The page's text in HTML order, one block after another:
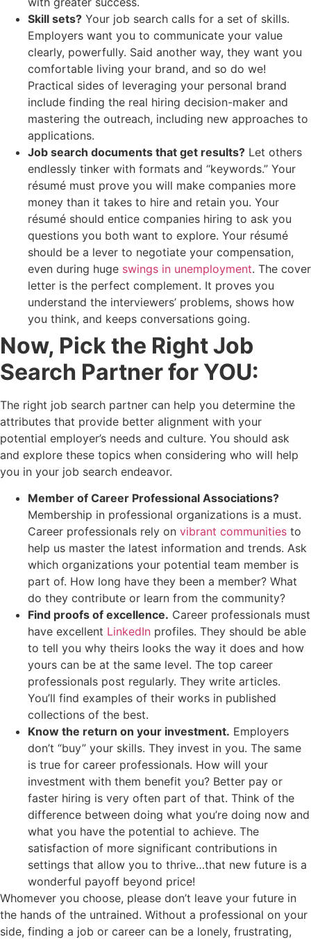
Skill sets? Your job search calls for a set of skills.
Employers want you to communicate your value
clearly, powerfully. Said another way, they want you
comfortable living your brand, and so do we!
Practical sides of leveraging your personal brand
include finding the real hiring decision-maker and
mastering the outreach, including new approaches to
applications.
Job search documents that get results? Let others
endlessly tinker with formats and “keywords.” Your
résumé must prove you will make companies more
money than it takes to hire and retain you. Your
résumé should entice companies hiring to ask you
questions you both want to explore. Your résumé
should be a lever to negotiate your compensation,
even during huge swings in unemployment. The cover
letter is the perfect complement. It proves you
understand the interviewers’ problems, shows how
you think, and keeps conversations going.
Now, Pick the Right Job
Search Partner for YOU:
The right job search partner can help you determine the
attributes that provide better alignment with your
potential employer’s needs and culture. You should ask
and explore these topics when considering who will help
you in your job search endeavor.
Member of Career Professional Associations?
Membership in professional organizations is a must.
Career professionals rely on vibrant communities to
help us master the latest information and trends. Ask
which organizations your potential team member is
part of. How long have they been a member? What
do they contribute or learn from the community?
Find proofs of excellence. Career professionals must
have excellent LinkedIn profiles. They should be able
to tell you why theirs looks the way it does and how
yours can be at the same level. The top career
professionals post regularly. They write articles.
You’ll find examples of their works in published
collections of the best.
Know the return on your investment. Employers
don’t “buy” your skills. They invest in you. The same
is true for career professionals. How will your
investment with them benefit you? Better pay or
faster hiring is very often part of that. Think of the
difference between doing what you’re doing now and
what you have the potential to achieve. The
satisfaction of more significant contributions in
settings that allow you to thrive…that new future is a
wonderful payoff beyond price!
Whomever you choose, please don’t leave your future in
the hands of the untrained. Without a professional on your
side, finding a job or career can be a lonely, frustrating,